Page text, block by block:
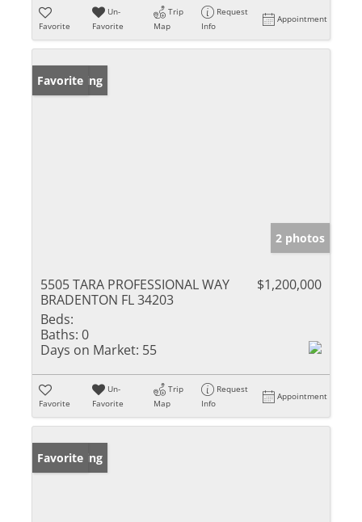
Favorite
Un-
Favorite
Trip
Map
Request
Info
Appointment
New Listing
Favorite
2 photos
5505 TARA PROFESSIONAL WAY
BRADENTON FL 34203
$1,200,000
Beds:
Baths: 0
Days on Market: 55
Favorite
Un-
Favorite
Trip
Map
Request
Info
Appointment
New Listing
Favorite